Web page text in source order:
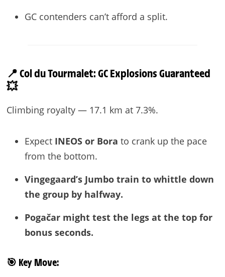
GC contenders can’t afford a split.
📍 Col du Tourmalet: GC Explosions Guaranteed
💥
Climbing royalty — 17.1 km at 7.3%.
Expect INEOS or Bora to crank up the pace
from the bottom.
Vingegaard’s Jumbo train to whittle down
the group by halfway.
Pogačar might test the legs at the top for
bonus seconds.
🎯 Key Move: